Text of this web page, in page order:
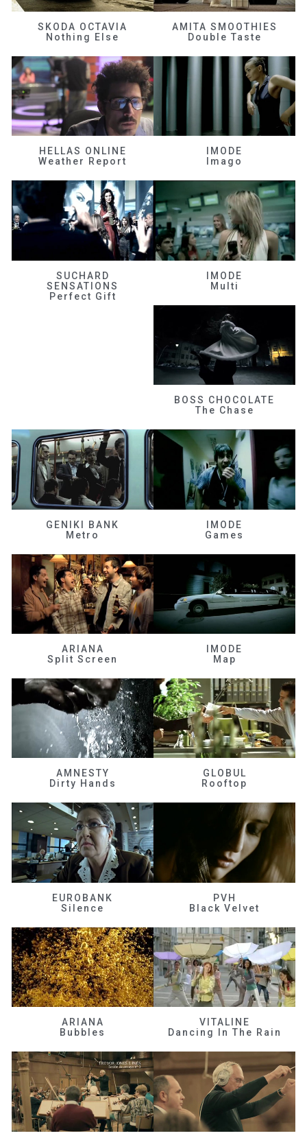
SKODA OCTAVIA
Nothing Else
AMITA SMOOTHIES
Double Taste
HELLAS ONLINE
Weather Report
IMODE
Imago
SUCHARD
SENSATIONS
Perfect Gift
IMODE
Multi
BOSS CHOCOLATE
The Chase
GENIKI BANK
Metro
IMODE
Games
ARIANA
Split Screen
IMODE
Map
AMNESTY
Dirty Hands
GLOBUL
Rooftop
EUROBANK
Silence
PVH
Black Velvet
ARIANA
Bubbles
VITALINE
Dancing In The Rain